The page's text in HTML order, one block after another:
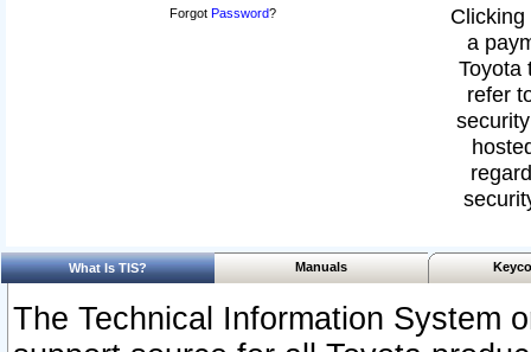
Forgot Password?
a
Toyota
refer
What Is TIS? Manuals
The Technical Information System